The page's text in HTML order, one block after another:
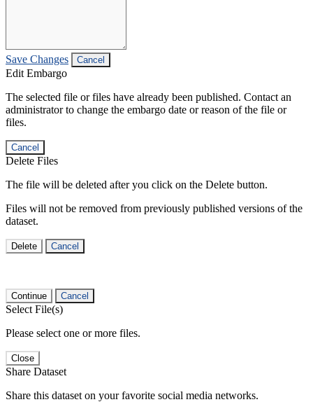
Save Changes Cancel
Edit Embargo
The selected file or files have already been published. Contact an
administrator to change the embargo date or reason of the file or
files.
Cancel
Delete Files
The file will be deleted after you click on the Delete button.
Files will not be removed from previously published versions of the
dataset.
Delete Cancel
Continue Cancel
Select File(s)
Please select one or more files.
Close
Share Dataset
Share this dataset on your favorite social media networks.